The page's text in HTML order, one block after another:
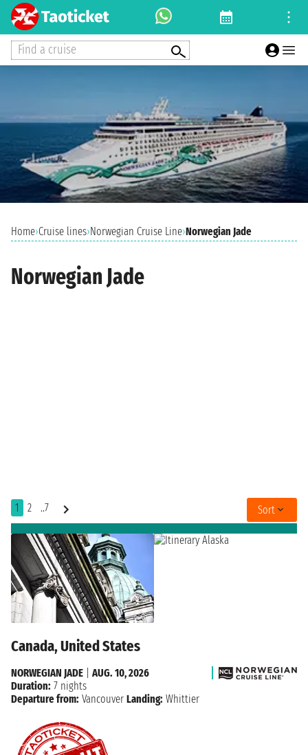
Find a cruise
Home›Cruise lines›Norwegian Cruise Line›Norwegian Jade
Norwegian Jade
1 2 ..7 Sort
Canada, United States
NORWEGIAN JADE
AUG. 10, 2026
Duration: 7 nights
Departure from: Vancouver Landing: Whittier